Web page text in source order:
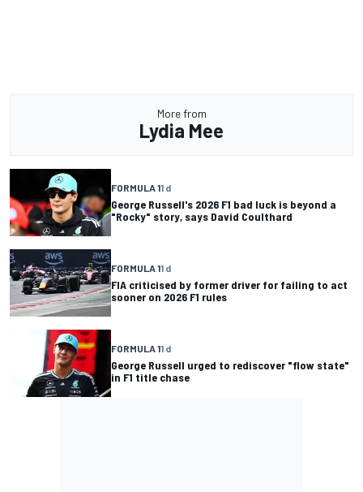
More from
Lydia Mee
FORMULA 11 d
George Russell's 2026 F1 bad luck is beyond a
"Rocky" story, says David Coulthard
FORMULA 11 d
FIA criticised by former driver for failing to act
sooner on 2026 F1 rules
FORMULA 11 d
George Russell urged to rediscover "flow state"
in F1 title chase